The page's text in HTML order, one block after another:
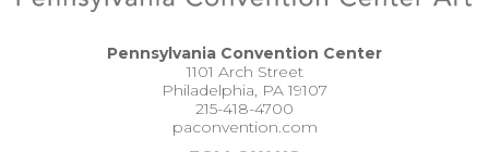
Pennsylvania Convention Center
1101 Arch Street
Philadelphia, PA 19107
215-418-4700
paconvention.com